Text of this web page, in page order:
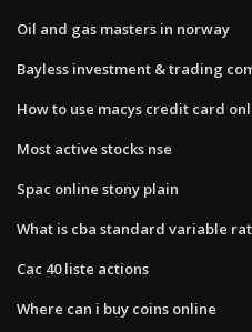
Oil and gas masters in norway
Bayless investment & trading
How to use macys credit card
Most active stocks nse
Spac online stony plain
What is cba standard variable
Cac 40 liste actions
Where can i buy coins online